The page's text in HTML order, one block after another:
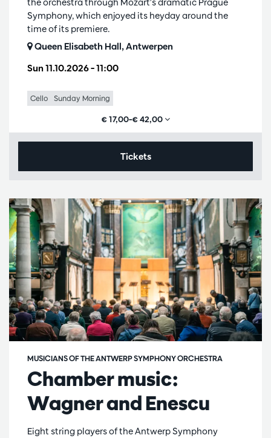
Sun 11.10.2026– 11:00
Symphony, which enjoyed its heyday around the
time of its premiere.
Queen Elisabeth Hall, Antwerpen
Cello Sunday Morning
€ 17,00–€ 42,00
Tickets
Chamber music:
Wagner and Enescu
MUSICIANS OF THE ANTWERP SYMPHONY ORCHESTRA
Eight string players of the Antwerp Symphony